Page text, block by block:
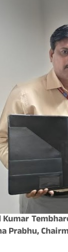
Prabhu,